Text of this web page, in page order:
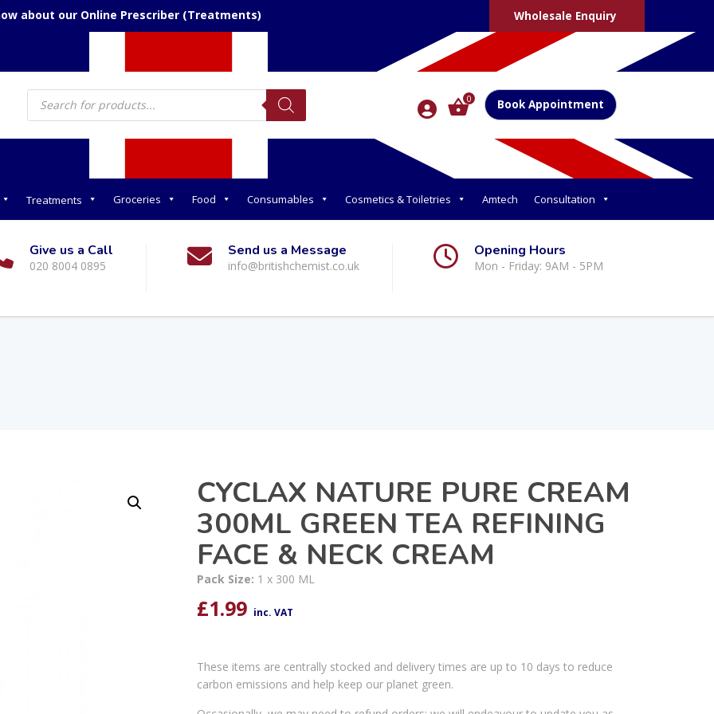
about our Online Prescriber (Treatments) Wholesale Enquiry
Products
search 0 Book Appointment
Treatments Groceries Food Consumables Cosmetics & Toiletries Amtech Consultation
Give us a Call
020 8004 0895
Send us a Message
info@britishchemist.co.uk
Opening Hours
Mon - Friday: 9AM - 5PM
CYCLAX NATURE PURE CREAM
300ML GREEN TEA REFINING
FACE & NECK CREAM
Pack Size: 1 x 300 ML
£1.99 inc. VAT
These items are centrally stocked and delivery times are up to 10 days to reduce
carbon emissions and help keep our planet green.